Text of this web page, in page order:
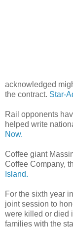
acknowledged
the contract. Star-
Rail opponents
helped write
Now.
Coffee giant
Coffee Company,
Island.
For the sixth year
joint session to
were killed or died
families with the